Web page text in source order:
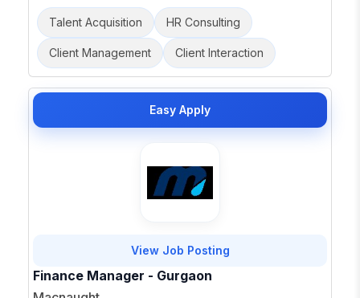
Talent Acquisition HR Consulting
Client Management Client Interaction
Easy Apply
View Job Posting
Finance Manager - Gurgaon